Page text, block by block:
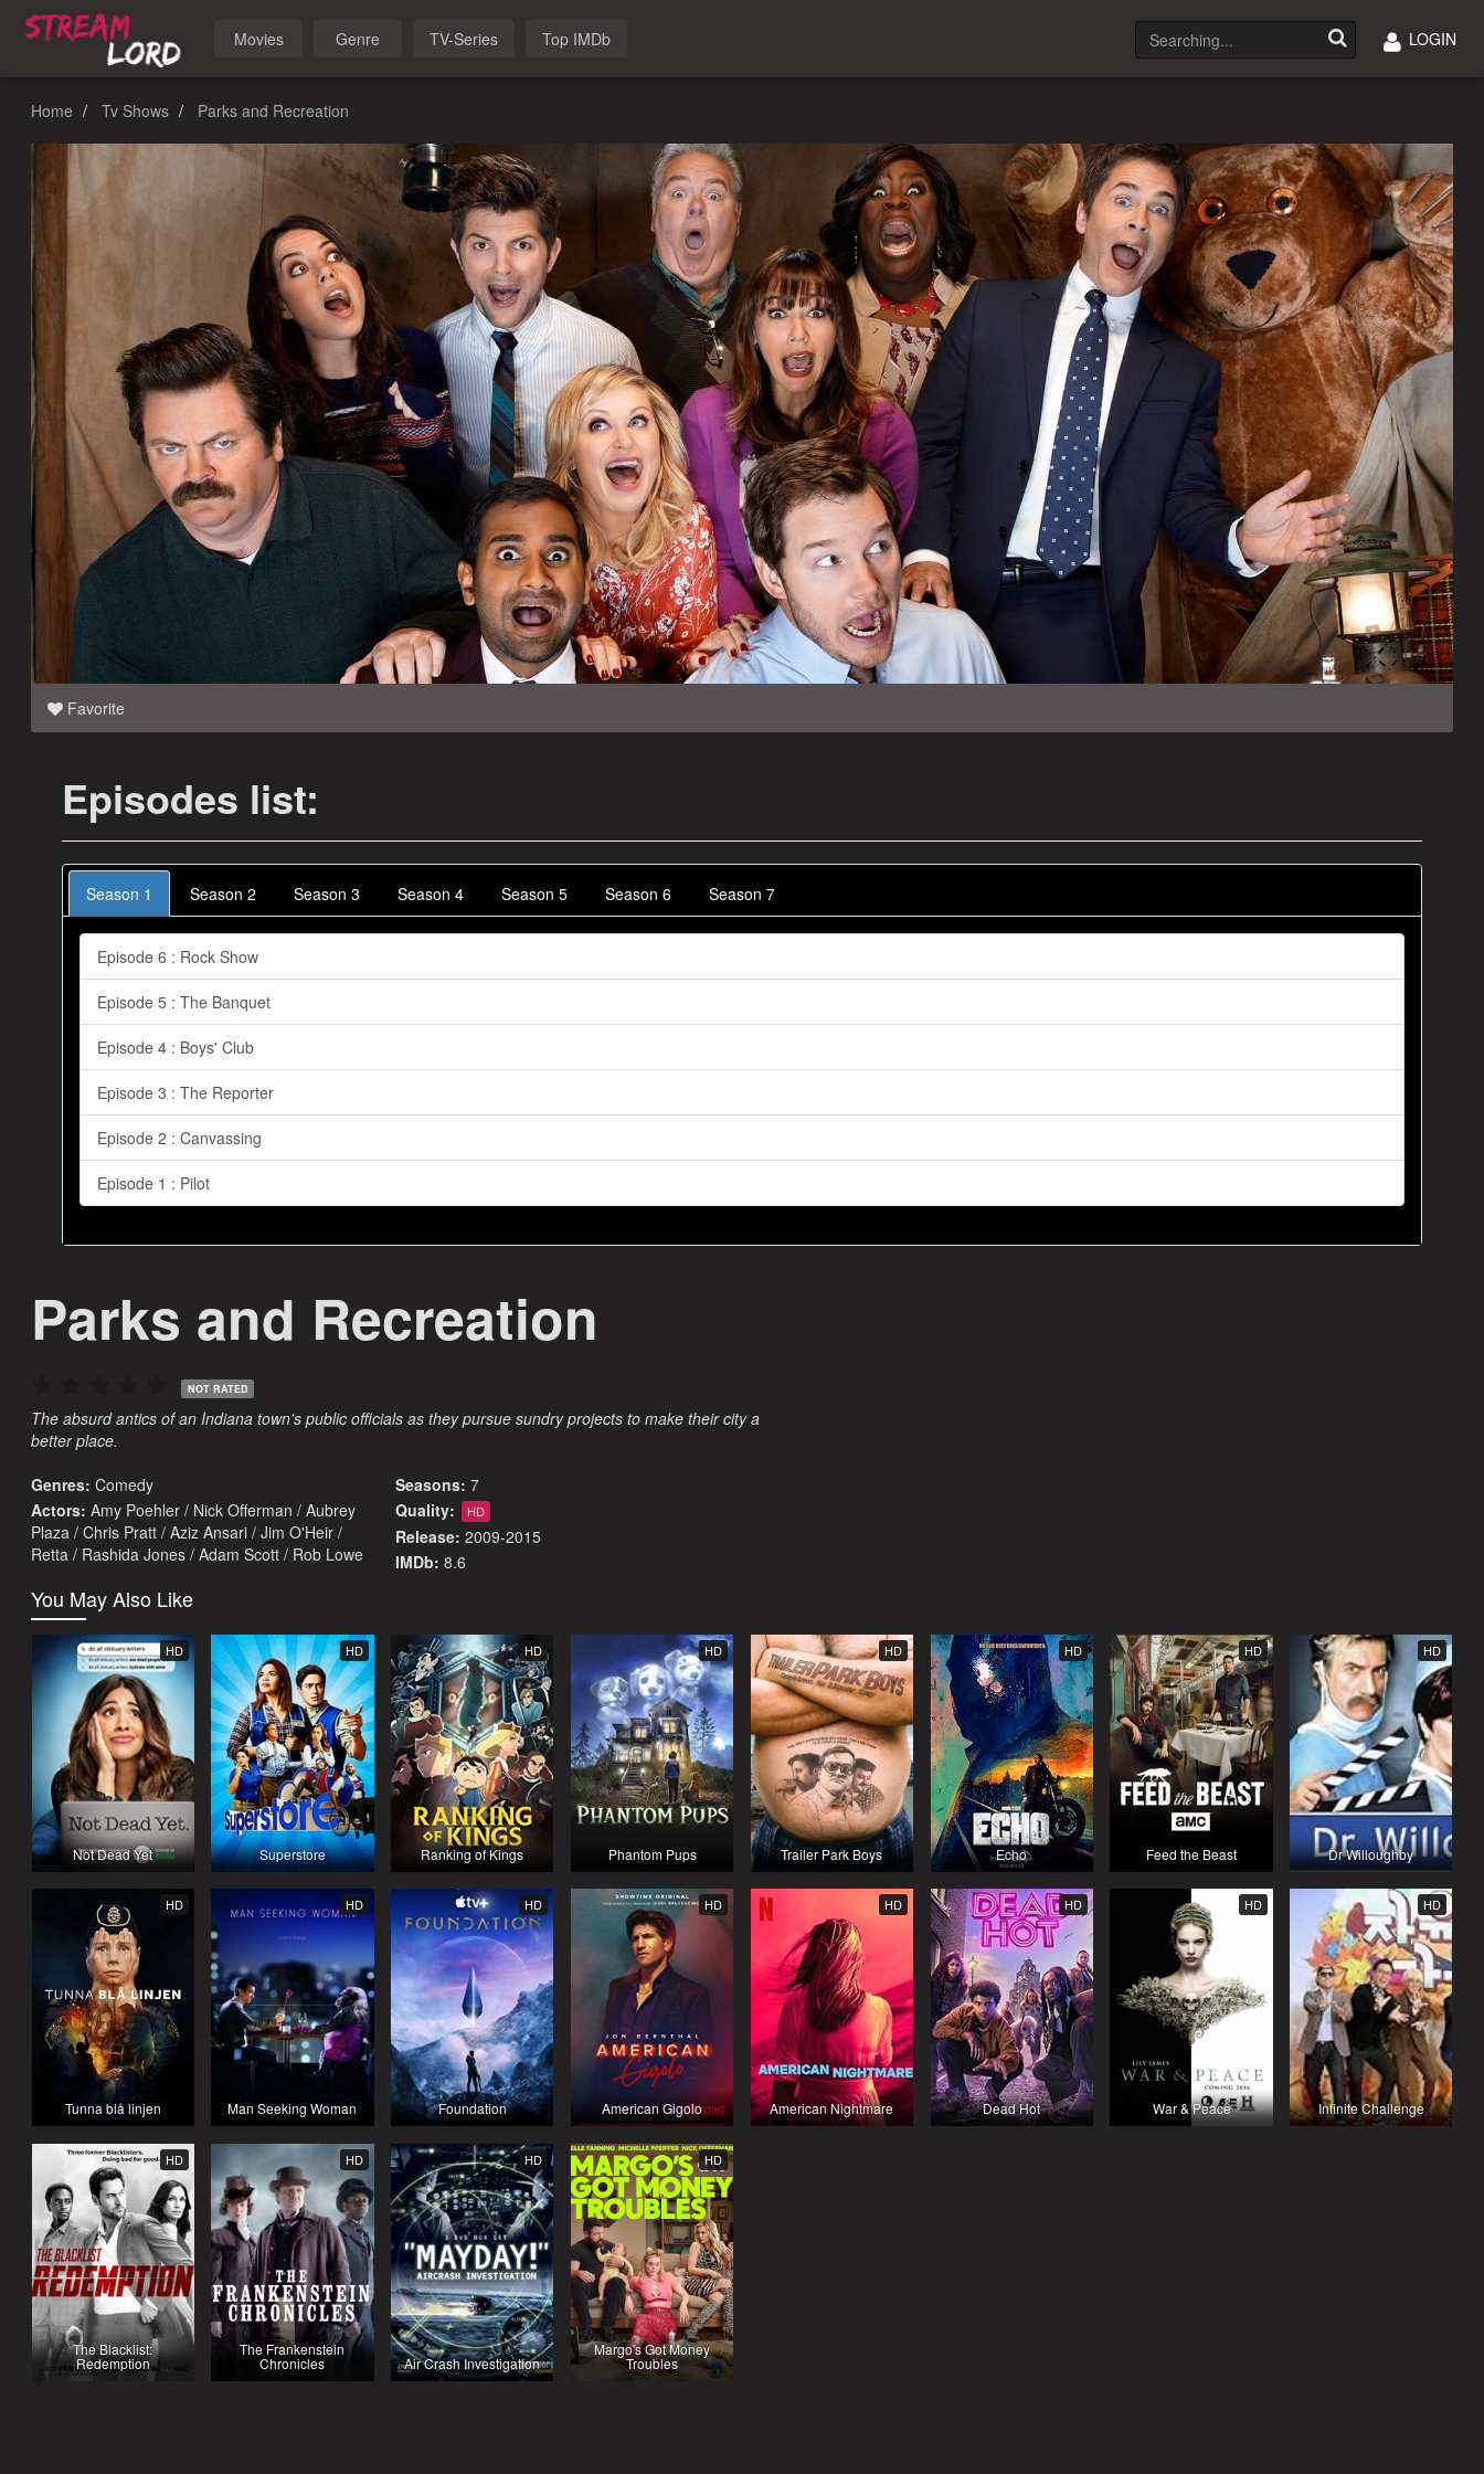
Movies Genre TV-Series Top IMDb LOGIN
Home Tv Shows Parks and Recreation
Favorite
Episodes list:
Season 1 Season 2 Season 3 Season 4 Season 5 Season 6 Season 7
Episode 6 : Rock Show
Episode 5 : The Banquet
Episode 4 : Boys' Club
Episode 3 : The Reporter
Episode 2 : Canvassing
Episode 1 : Pilot
Parks and Recreation
NOT RATED
The absurd antics of an Indiana town's public officials as they pursue sundry projects to make their city a
better place.
Genres:Comedy
Actors:Amy Poehler / Nick Offerman / Aubrey
Plaza / Chris Pratt / Aziz Ansari / Jim O'Heir /
Retta / Rashida Jones / Adam Scott / Rob Lowe
Seasons: 7
Quality:
HD
Release: 2009-2015
IMDb: 8.6
You May Also Like
HD
Not Dead Yet
HD
Superstore
HD
Ranking of Kings
HD
Phantom Pups
HD
Trailer Park Boys
HD
Echo
HD
Feed the Beast
HD
Dr Willoughby
HD
Tunna blå linjen
HD
Man Seeking Woman
HD
Foundation
HD
American Gigolo
HD
American Nightmare
HD
Dead Hot
HD
War & Peace
HD
Infinite Challenge
HD
The Blacklist:
Redemption
HD
The Frankenstein
Chronicles
HD
Air Crash Investigation
HD
Margo's Got Money
Troubles